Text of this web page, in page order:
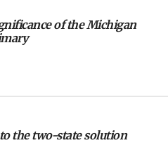
presidents, but adds 30
amounts of
‘historic’ $2 billion in
to faith-based groups
of the Michigan
the two-state solution